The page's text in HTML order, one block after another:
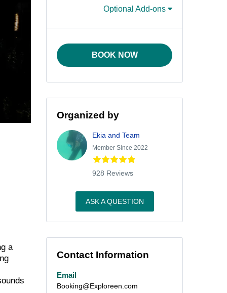
a
Optional Add-ons
BOOK NOW
Organized by
Ekia and Team
Member Since 2022
928 Reviews
ASK A QUESTION
Contact Information
Email
Booking@Exploreen.com